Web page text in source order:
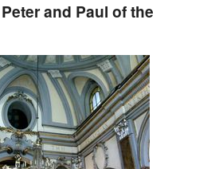
and Paul of the